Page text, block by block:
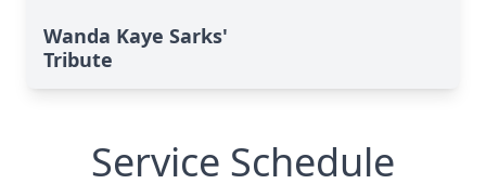
Wanda Kaye Sarks'
Tribute
Service Schedule